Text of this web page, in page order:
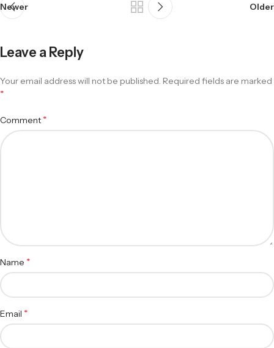
Newer Older
Leave a Reply
Your email address will not be published. Required fields are marked
*
Comment *
Name *
Email *